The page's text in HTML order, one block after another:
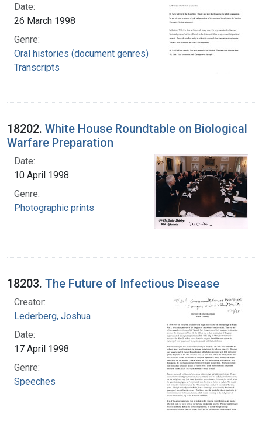
Date:
26 March 1998
Genre:
Oral histories (document genres)
Transcripts
18202. White House Roundtable on Biological
Warfare Preparation
Date:
10 April 1998
Genre:
Photographic prints
18203. The Future of Infectious Disease
Creator:
Lederberg, Joshua
Date:
17 April 1998
Genre:
Speeches